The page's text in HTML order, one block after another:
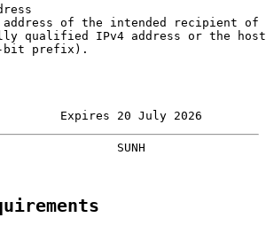
of the intended recipient of
qualified IPv4 address or the
prefix).
Expires 20 July 2026
SUNH